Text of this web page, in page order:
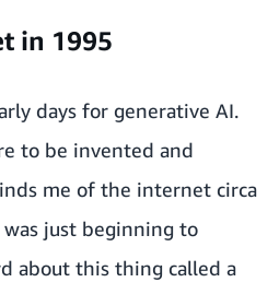
in 1995
days for generative AI.
to be invented and
me of the internet circa
just beginning to
about this thing called a